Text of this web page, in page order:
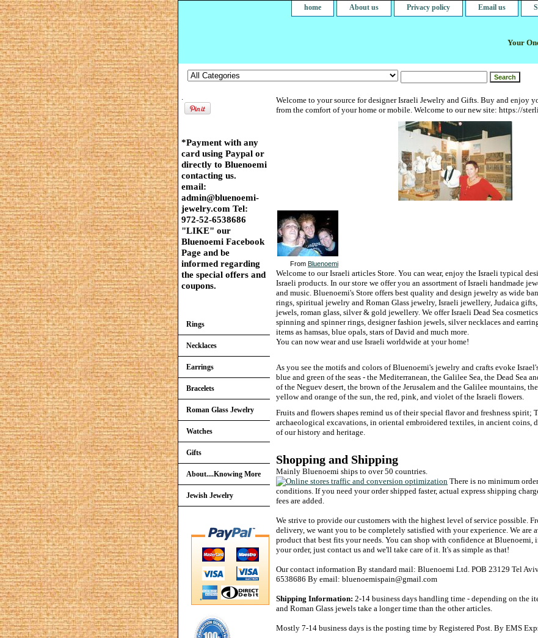
home About us Privacy policy Email us
Your
Welcome to your source for designer Israeli Jewelry and Gifts. Buy and enjoy
from the comfort of your home or mobile. Welcome to our new site: https://
From Bluenoemi
Welcome to our Israeli articles Store. You can wear, enjoy the Israeli typical
Israeli products. In our store we offer you an assortment of Israeli handmade
and music. Bluenoemi's Store offers best quality and design jewelry as wide
rings, spiritual jewelry and Roman Glass jewelry, Israeli jewellery, Judaica
jewels, roman glass, silver & gold jewellery. We offer Israeli Dead Sea
spinning and spinner rings, designer fashion jewels, silver necklaces and
items as hamsas, blue opals, stars of David and much more.
You can now wear and use Israeli worldwide at your home!
As you see the motifs and colors of Bluenoemi's jewelry and crafts evoke
blue and green of the seas - the Mediterranean, the Galilee Sea, the Dead Sea
of the Neguev desert, the brown of the Jerusalem and the Galilee mountains,
yellow and orange of the sun, the red, pink, and violet of the Israeli flowers.
Fruits and flowers shapes remind us of their special flavor and freshness spirit;
archaeological excavations, in oriental embroidered textiles, in ancient coins,
of our history and heritage.
Shopping and Shipping
Mainly Bluenoemi ships to over 50 countries.
There is no minimum
conditions. If you need your order shipped faster, actual express shipping
fees are added.
We strive to provide our customers with the highest level of service possible.
delivery, we want you to be completely satisfied with your experience. We are
product that best fits your needs. You can shop with confidence at Bluenoemi,
your order, just contact us and we'll take care of it. It's as simple as that!
Our contact information By standard mail: Bluenoemi Ltd. POB 23129 Tel
6538686 By email: bluenoemispain@gmail.com
Shipping Information: 2-14 business days handling time - depending on the
and Roman Glass jewels take a longer time than the other articles.
Mostly 7-14 business days is the posting time by Registered Post. By EMS
*Payment with any
card using Paypal or
directly to Bluenoemi
contacting us.
email:
admin@bluenoemi-
jewelry.com Tel:
972-52-6538686
"LIKE" our
Bluenoemi Facebook
Page and be
informed regarding
the special offers and
coupons.
Rings
Necklaces
Earrings
Bracelets
Roman Glass Jewelry
Watches
Gifts
About....Knowing More
Jewish Jewelry